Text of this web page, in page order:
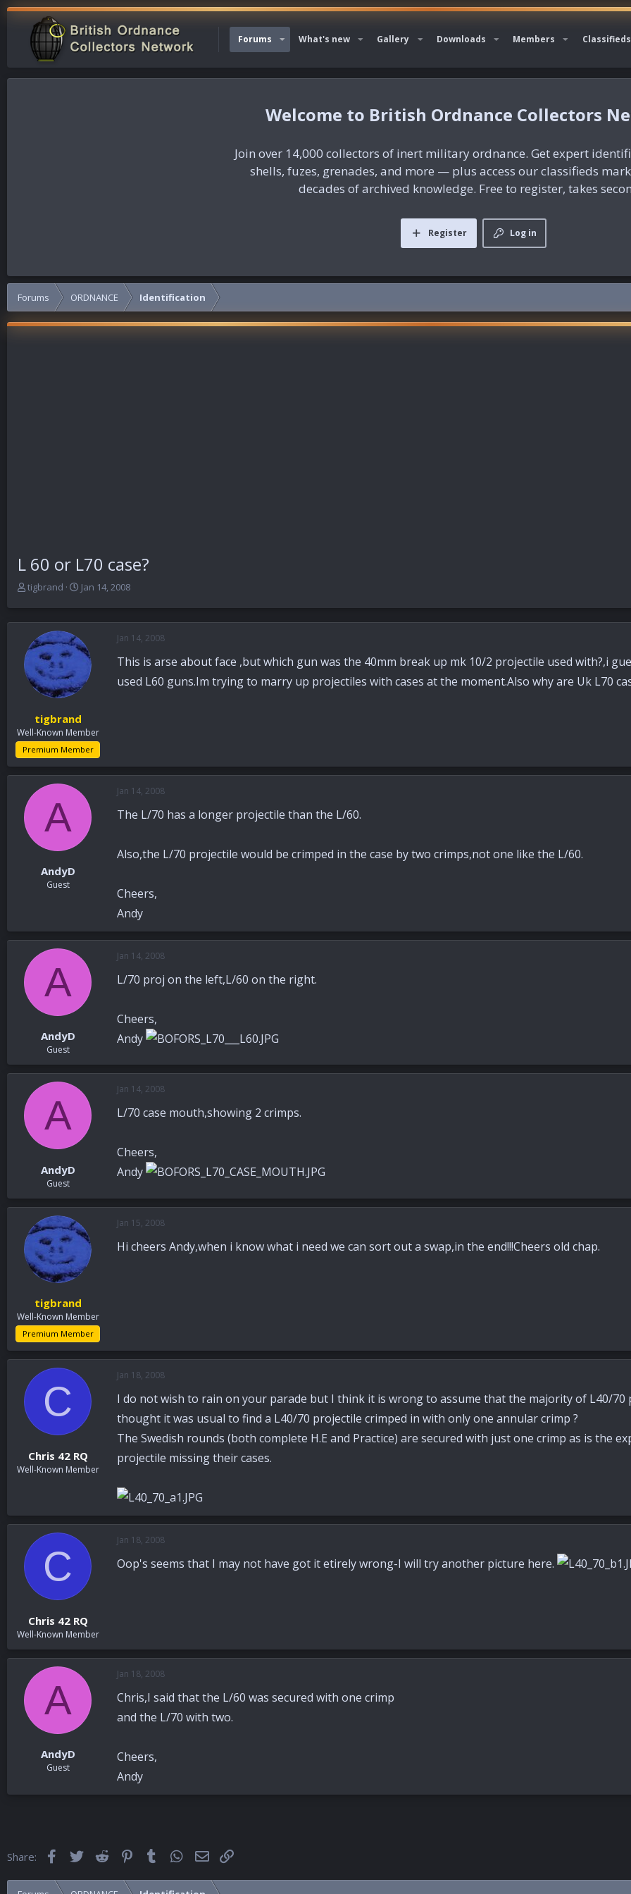
Forums What's new Gallery Downloads Members Classifieds
British Ordnance Collectors
Join over 14,000 collectors of inert military ordnance. Get expert
shells, fuzes, grenades, and more — plus access our classifieds
decades of archived knowledge. Free to register, takes
Log in
Register
Forums ORDNANCE Identification
L 60 or L70 case?
T
e
a
d
t
e
r
tigbrand
S
r
t
d
t
e
Jan 14, 2008
tigbrand
Well-Known Member
Premium Member
Jan 14, 2008
This is arse about face ,but which gun was the 40mm break up mk 10/2 projectile used with?,i
used L60 guns.Im trying to marry up projectiles with cases at the moment.Also why are Uk L70
A
AndyD
Guest
Jan 14, 2008
The L/70 has a longer projectile than the L/60.
Also,the L/70 projectile would be crimped in the case by two crimps,not one like the L/60.
Cheers,
Andy
A
AndyD
Guest
Jan 14, 2008
L/70 proj on the left,L/60 on the right.
Cheers,
Andy
A
AndyD
Guest
Jan 14, 2008
L/70 case mouth,showing 2 crimps.
Cheers,
Andy
tigbrand
Well-Known Member
Premium Member
Jan 15, 2008
Hi cheers Andy,when i know what i need we can sort out a swap,in the end!!!Cheers old chap.
C
Chris 42 RQ
Well-Known Member
Jan 18, 2008
I do not wish to rain on your parade but I think it is wrong to assume that the majority of L40/70
thought it was usual to find a L40/70 projectile crimped in with only one annular crimp ?
The Swedish rounds (both complete H.E and Practice) are secured with just one crimp as is the
projectile missing their cases.
C
Chris 42 RQ
Well-Known Member
Jan 18, 2008
Oop's seems that I may not have got it etirely wrong-I will try another picture here.
A
AndyD
Guest
Jan 18, 2008
Chris,I said that the L/60 was secured with one crimp
and the L/70 with two.
Cheers,
Andy
Share: FacebookTwitterReddit Pinterest
Tumblr WhatsApp
Email